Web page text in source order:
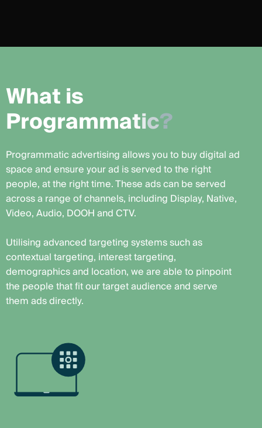
Whatis
Programmatic?
Programmatic advertising allows you to buy digital ad
space and ensure your ad is served to the right
people, at the right time. These ads can be served
across a range of channels, including Display, Native,
Video, Audio, DOOH and CTV.
Utilising advanced targeting systems such as
contextual targeting, interest targeting,
demographics and location, we are able to pinpoint
the people that fit our target audience and serve
them ads directly.